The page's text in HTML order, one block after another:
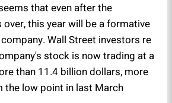
that even after the
this year will be a formative
Wall Street investors re
stock is now trading at a
than 11.4 billion dollars, more
the low point in last March